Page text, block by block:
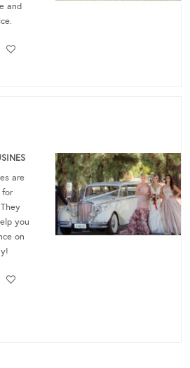
and
are
for
you
on